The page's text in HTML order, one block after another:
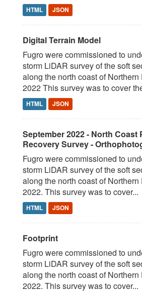
HTML JSON
Digital Terrain Model
Fugro were commissioned to
storm LiDAR survey of the soft
along the north coast of
2022 This survey was to cover
HTML JSON
September 2022 - North Coast
Recovery Survey -
Fugro were commissioned to
storm LiDAR survey of the soft
along the north coast of
2022. This survey was to cover...
HTML JSON
Footprint
Fugro were commissioned to
storm LiDAR survey of the soft
along the north coast of
2022. This survey was to cover...